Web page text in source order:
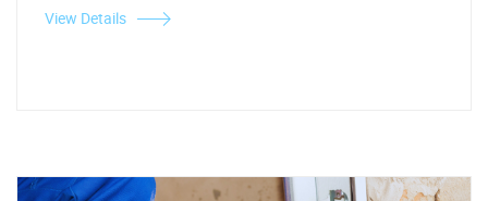
View Details